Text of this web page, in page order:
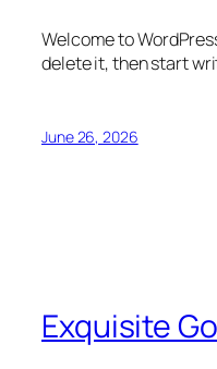
Welcome to
delete it, then start
June 26, 2026
Exquisite